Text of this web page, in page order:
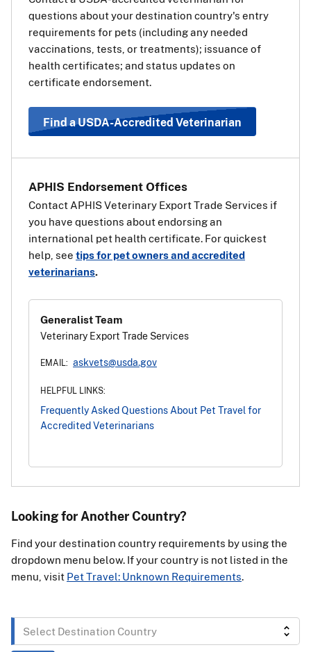
to a third, non-EU country, you
will also need a transit health
certificate for your pet for the EU.
The transit health certificate will
be the same as if your pet’s final destination was the EU
“Travel Requirements Based on Pet Type” to determine
which health certificate should be used.View a list of EU
questions about your destination country's entry
requirements for pets (including any needed
vaccinations, tests, or treatments); issuance of
health certificates; and status updates on
certificate endorsement.
Find a USDA-Accredited Veterinarian
APHIS Endorsement Offices
Contact APHIS Veterinary Export Trade Services if
you have questions about endorsing an
international pet health certificate. For quickest
help, see tips for pet owners and accredited
veterinarians.
Generalist Team
Veterinary Export Trade Services
EMAIL: askvets@usda.gov
HELPFUL LINKS:
Frequently Asked Questions About Pet Travel for
Accredited Veterinarians
Looking for Another Country?
Find your destination country requirements by using the
dropdown menu below. If your country is not listed in the
menu, visit Pet Travel: Unknown Requirements.
Select
Destination